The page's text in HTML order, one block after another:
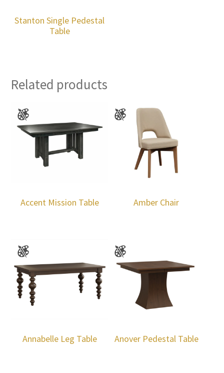
Stanton Single Pedestal
Table
Related products
Accent Mission Table Amber Chair
Annabelle Leg Table Anover Pedestal Table